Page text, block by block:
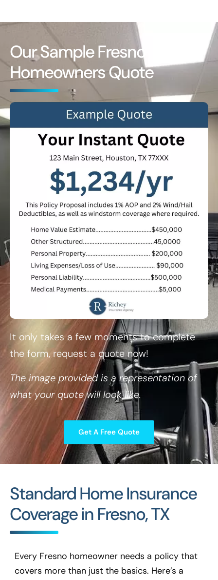
Our Sample Fresno
Homeowners Quote
It only takes a few moments to complete
the form, request a quote now!
The image provided is a representation of
what your quote will look like.
Get A Free Quote
Standard Home Insurance
Coverage in Fresno, TX
Every Fresno homeowner needs a policy that
covers more than just the basics. Here’s a